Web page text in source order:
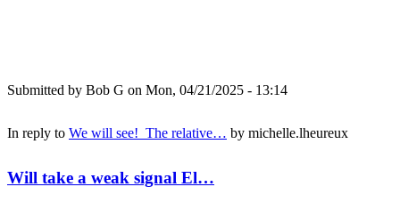
Submitted by Bob G on Mon, 04/21/2025 - 13:14
In reply to We will see! The relative… by michelle.lheureux
Will take a weak signal El…